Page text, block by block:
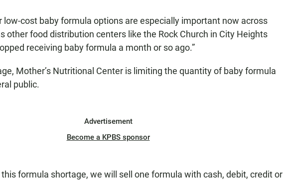
low-cost baby formula options are especially important now across
other food distribution centers like the Rock Church in City Heights
receiving baby formula a month or so ago.”
Mother’s Nutritional Center is limiting the quantity of baby formula
public.
Advertisement
Become a KPBS sponsor
this formula shortage, we will sell one formula with cash, debit, credit or